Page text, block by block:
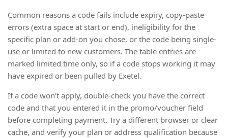
Common reasons a code fails include expiry, copy-paste
errors (extra space at start or end), ineligibility for the
specific plan or add-on you chose, or the code being single-
use or limited to new customers. The table entries are
marked limited time only, so if a code stops working it may
have expired or been pulled by Exetel.
If a code won’t apply, double-check you have the correct
code and that you entered it in the promo/voucher field
before completing payment. Try a different browser or clear
cache, and verify your plan or address qualification because